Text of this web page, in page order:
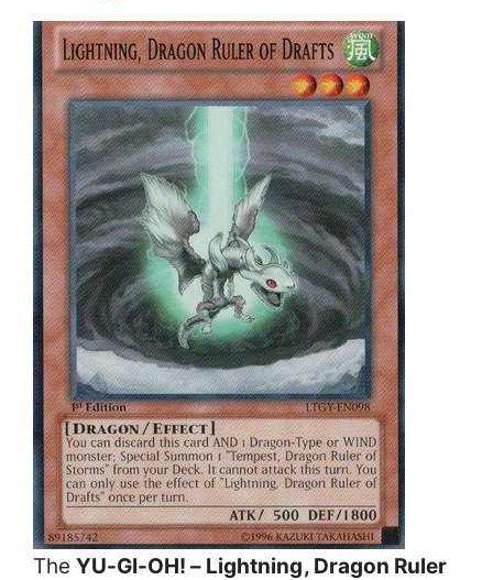
TheYU-GI-OH! – Lightning, Dragon Ruler